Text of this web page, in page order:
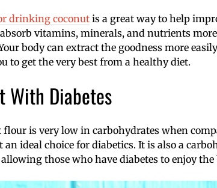
drinking coconut is a great way to help
vitamins, minerals, and nutrients
body can extract the goodness more
to get the very best from a healthy diet.
With Diabetes
flour is very low in carbohydrates when
an ideal choice for diabetics. It is also a
those who have diabetes to enjoy